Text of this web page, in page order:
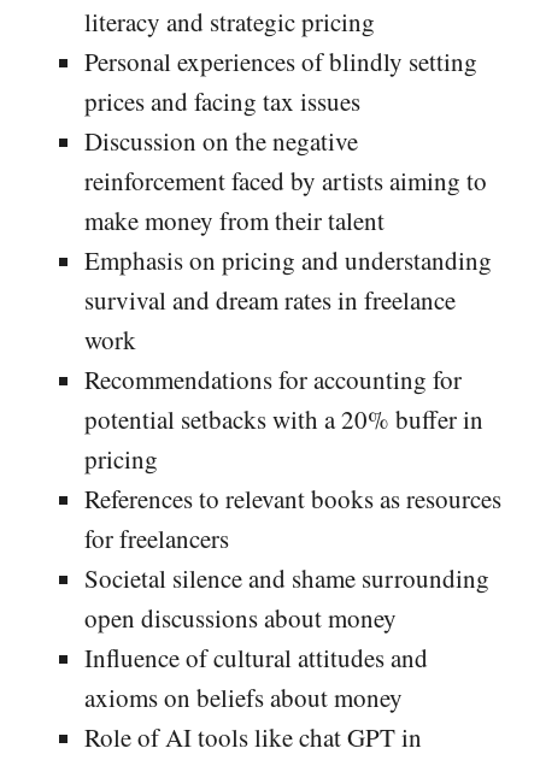
literacy and strategic pricing
Personal experiences of blindly setting
prices and facing tax issues
Discussion on the negative
reinforcement faced by artists aiming to
make money from their talent
Emphasis on pricing and understanding
survival and dream rates in freelance
work
Recommendations for accounting for
potential setbacks with a 20% buffer in
pricing
References to relevant books as resources
for freelancers
Societal silence and shame surrounding
open discussions about money
Influence of cultural attitudes and
axioms on beliefs about money
Role of AI tools like chat GPT in